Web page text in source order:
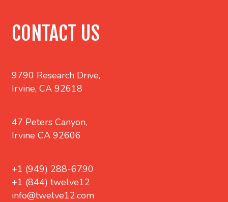
CONTACT US
9790 Research Drive,
Irvine, CA 92618
47 Peters Canyon,
Irvine CA 92606
+1 (949) 288-6790
+1 (844) twelve12
info@twelve12.com